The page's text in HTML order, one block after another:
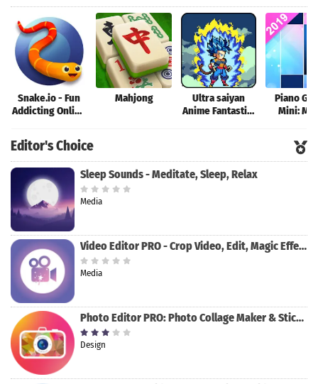
Snake.io - Fun
Addicting Online
Mahjong
Ultra saiyan
Anime Fantastic:
Piano
Mini:
Editor's Choice
Sleep Sounds - Meditate, Sleep, Relax
Media
Video Editor PRO - Crop Video, Edit, Magic Effect
Media
Photo Editor PRO: Photo Collage Maker & Stickers
Design